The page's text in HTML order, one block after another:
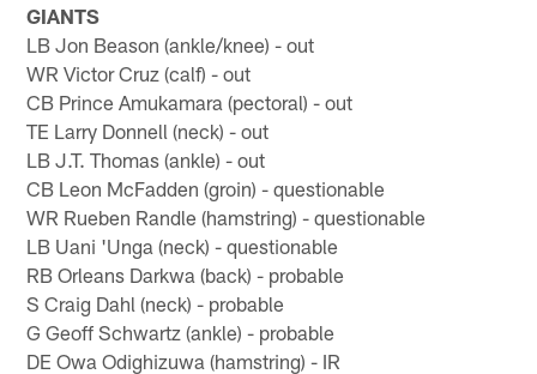
GIANTS
LB Jon Beason (ankle/knee) - out
WR Victor Cruz (calf) - out
CB Prince Amukamara (pectoral) - out
TE Larry Donnell (neck) - out
LB J.T. Thomas (ankle) - out
CB Leon McFadden (groin) - questionable
WR Rueben Randle (hamstring) - questionable
LB Uani 'Unga (neck) - questionable
RB Orleans Darkwa (back) - probable
S Craig Dahl (neck) - probable
G Geoff Schwartz (ankle) - probable
DE Owa Odighizuwa (hamstring) - IR